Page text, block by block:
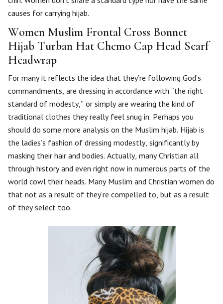
causes for carrying hijab.
Women Muslim Frontal Cross Bonnet
Hijab Turban Hat Chemo Cap Head Scarf
Headwrap
For many it reflects the idea that they’re following God’s
commandments, are dressing in accordance with “the right
standard of modesty,” or simply are wearing the kind of
traditional clothes they really feel snug in. Perhaps you
should do some more analysis on the Muslim hijab. Hijab is
the ladies’s fashion of dressing modestly, significantly by
masking their hair and bodies. Actually, many Christian all
through history and even right now in numerous parts of the
world cowl their heads. Many Muslim and Christian women do
that not as a result of they’re compelled to, but as a result
of they select too.